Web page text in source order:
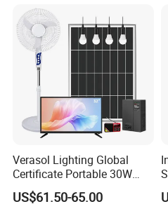
Verasol Lighting Global
Certificate Portable 30W
50W 80W 100W 120W
150W 180W Solar Panel Kit
US$61.50-65.00